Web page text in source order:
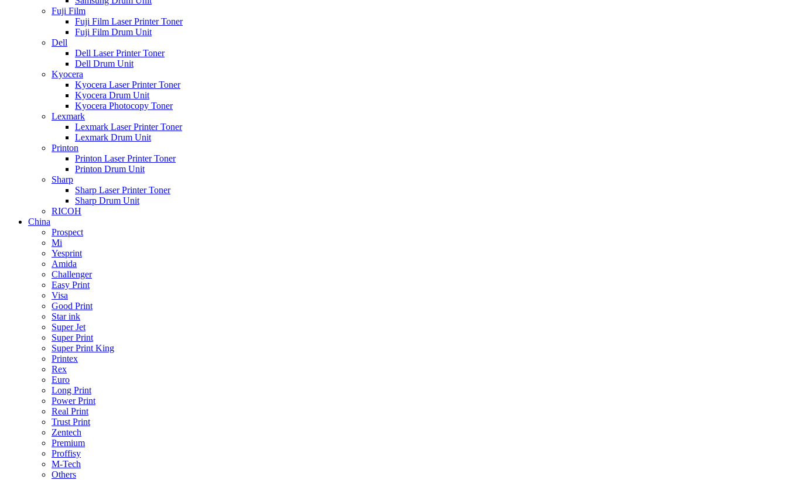
Fuji Film
Fuji Film Laser Printer Toner
Fuji Film Drum Unit
Dell
Dell Laser Printer Toner
Dell Drum Unit
Kyocera
Kyocera Laser Printer Toner
Kyocera Drum Unit
Kyocera Photocopy Toner
Lexmark
Lexmark Laser Printer Toner
Lexmark Drum Unit
Printon
Printon Laser Printer Toner
Printon Drum Unit
Sharp
Sharp Laser Printer Toner
Sharp Drum Unit
RICOH
China
Prospect
Mi
Yesprint
Amida
Challenger
Easy Print
Visa
Good Print
Star ink
Super Jet
Super Print
Super Print King
Printex
Rex
Euro
Long Print
Power Print
Real Print
Trust Print
Zentech
Premium
Proffisy
M-Tech
Others